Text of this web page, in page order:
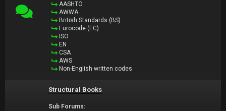
AASHTO
AWWA
British Standards (BS)
Eurocode (EC)
ISO
EN
CSA
AWS
Non-English written codes
Structural Books
Sub Forums: